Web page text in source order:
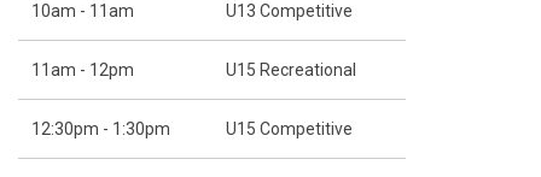
10am - 11am U13 Competitive
11am - 12pm U15 Recreational
12:30pm - 1:30pm U15 Competitive